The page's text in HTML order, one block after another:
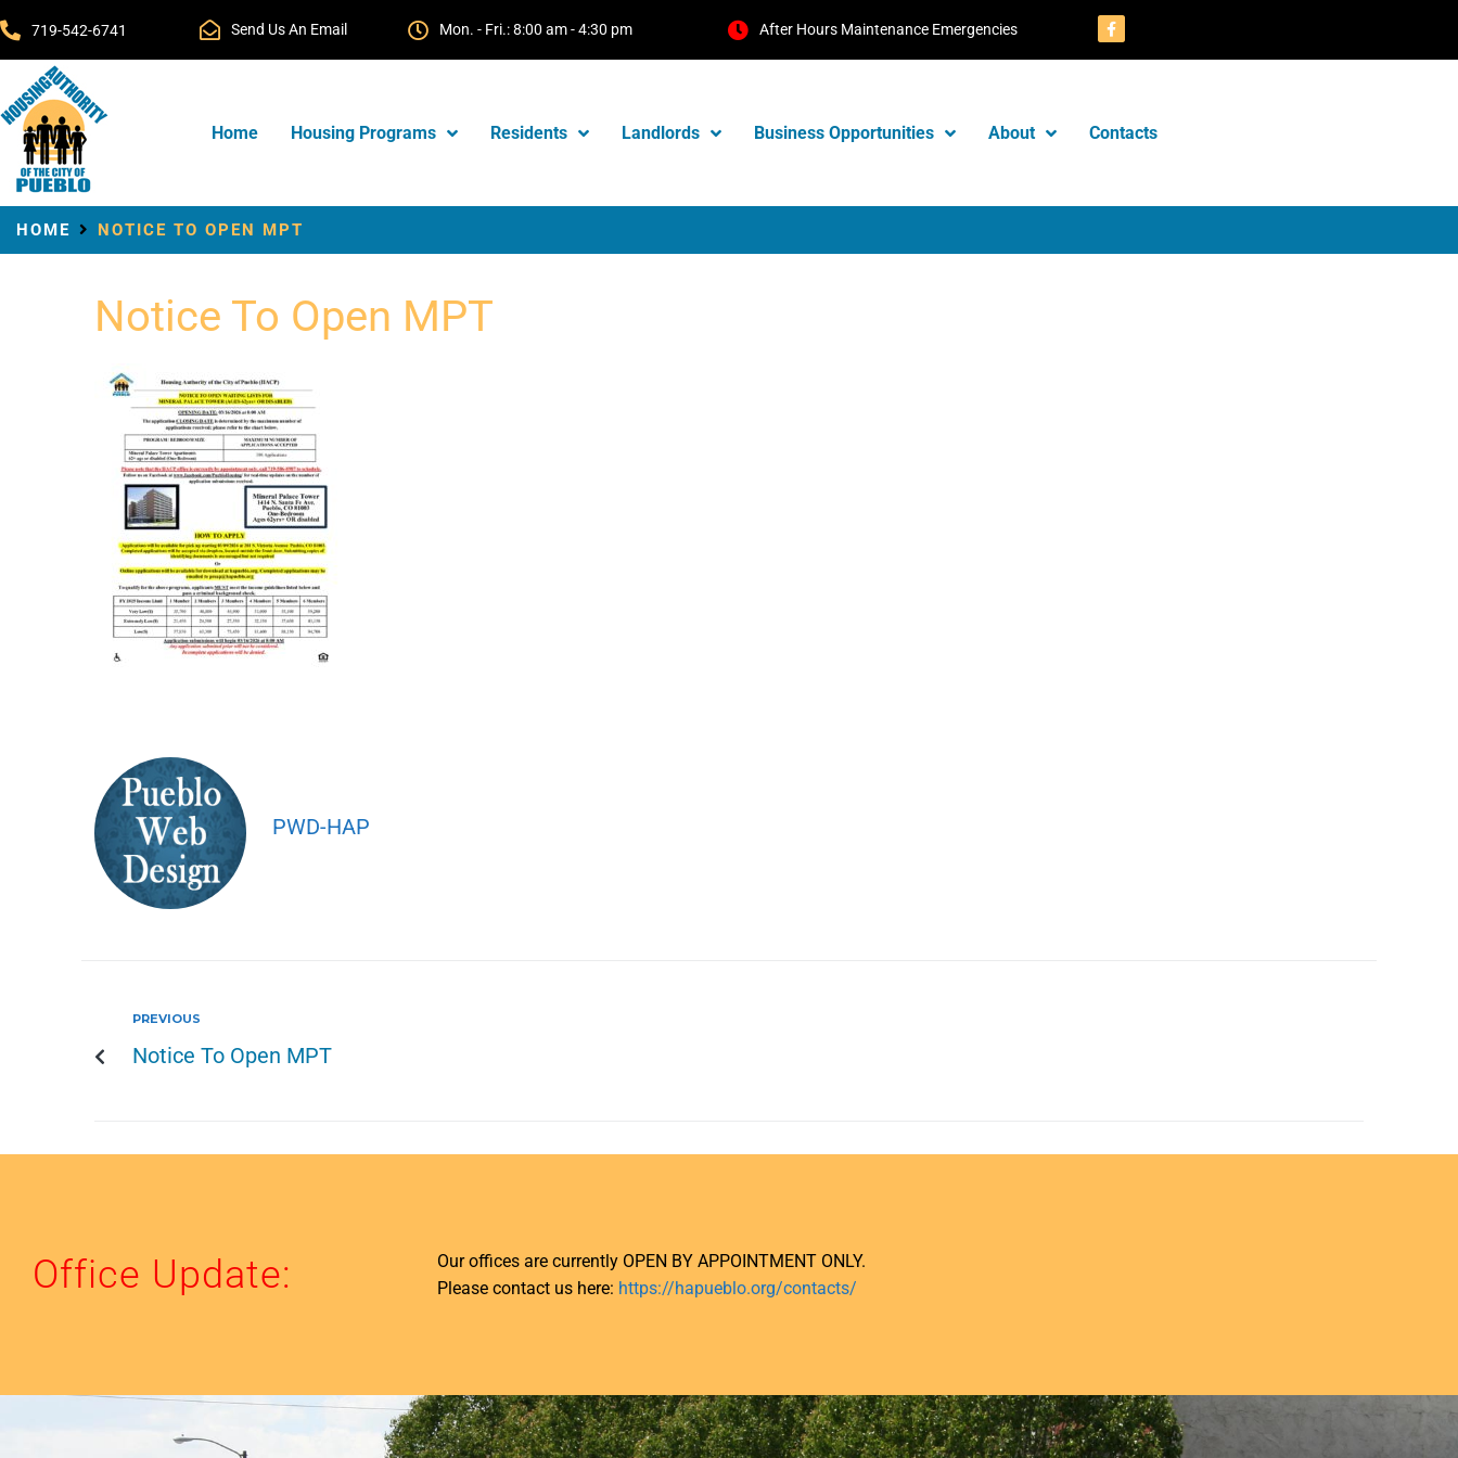
719-542-6741 Send Us An Email Mon. - Fri.: 8:00 am - 4:30 pm After Hours Maintenance Emergencies
Home Housing Programs Residents Landlords Business Opportunities About Contacts
HOME NOTICE TO OPEN MPT
Notice To Open MPT
PWD-HAP
PREVIOUS
Notice To Open MPT
Office Update:
Our offices are currently OPEN BY APPOINTMENT ONLY.
Please contact us here: https://hapueblo.org/contacts/